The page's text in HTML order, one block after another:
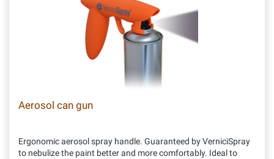
Aerosol can gun
Ergonomic aerosol spray handle. Guaranteed by VerniciSpray
to nebulize the paint better and more comfortably. Ideal to